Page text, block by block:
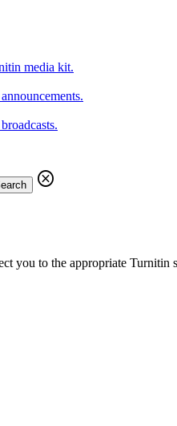
media kit.
cancel
you to the appropriate Turnitin